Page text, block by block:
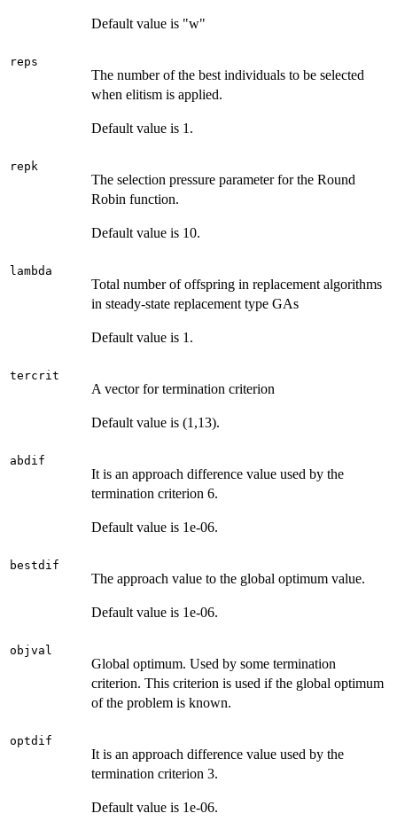
Default value is "w"
reps
The number of the best individuals to be selected
when elitism is applied.
Default value is 1.
repk
The selection pressure parameter for the Round
Robin function.
Default value is 10.
lambda
Total number of offspring in replacement algorithms
in steady-state replacement type GAs
Default value is 1.
tercrit
A vector for termination criterion
Default value is (1,13).
abdif
It is an approach difference value used by the
termination criterion 6.
Default value is 1e-06.
bestdif
The approach value to the global optimum value.
Default value is 1e-06.
objval
Global optimum. Used by some termination
criterion. This criterion is used if the global optimum
of the problem is known.
optdif
It is an approach difference value used by the
termination criterion 3.
Default value is 1e-06.